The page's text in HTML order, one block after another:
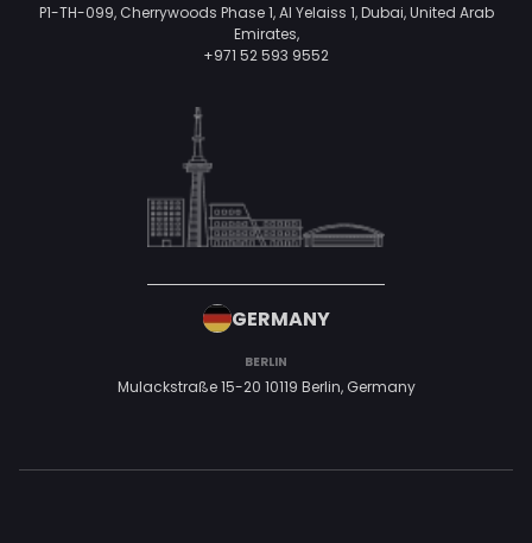
P1-TH-099, Cherrywoods Phase 1, Al Yelaiss 1, Dubai, United Arab
Emirates,
+971 52 593 9552
GERMANY
BERLIN
Mulackstraße 15-20 10119 Berlin, Germany